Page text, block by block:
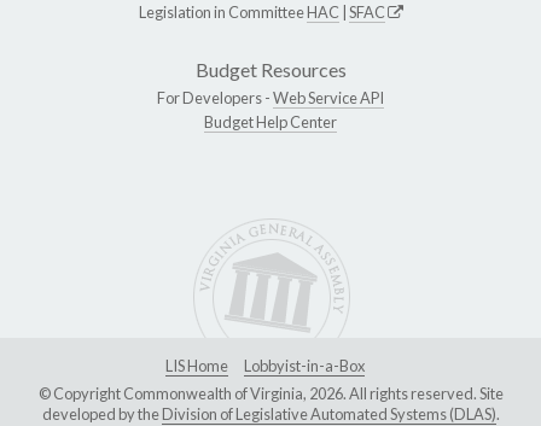
Legislation in CommitteeHAC SFAC
Budget Resources
For Developers -Web Service API
Budget Help Center
LIS Home
Lobbyist-in-a-Box
© Copyright Commonwealth of Virginia, 2026. All rights reserved. Site
developed by theDivision of Legislative Automated Systems (DLAS).